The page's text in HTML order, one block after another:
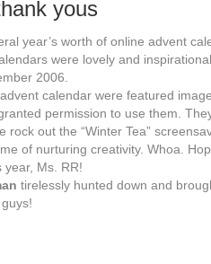
yous
year’s worth of online advent
were lovely and
2006.
calendar were featured
permission to use them.
out the “Winter Tea”
of nurturing creativity. Whoa.
year, Ms. RR!
tirelessly hunted down and